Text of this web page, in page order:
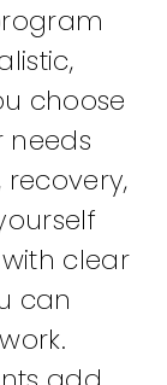
choose
clear
can